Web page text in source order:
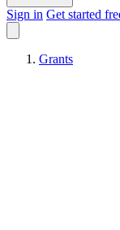
Sign in Get started
Grants